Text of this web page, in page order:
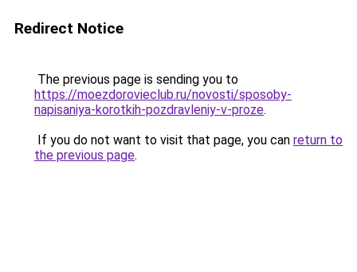
Redirect Notice
The previous page is sending you to
https://moezdorovieclub.ru/novosti/sposoby-
napisaniya-korotkih-pozdravleniy-v-proze.
If you do not want to visit that page, you can return to
the previous page.